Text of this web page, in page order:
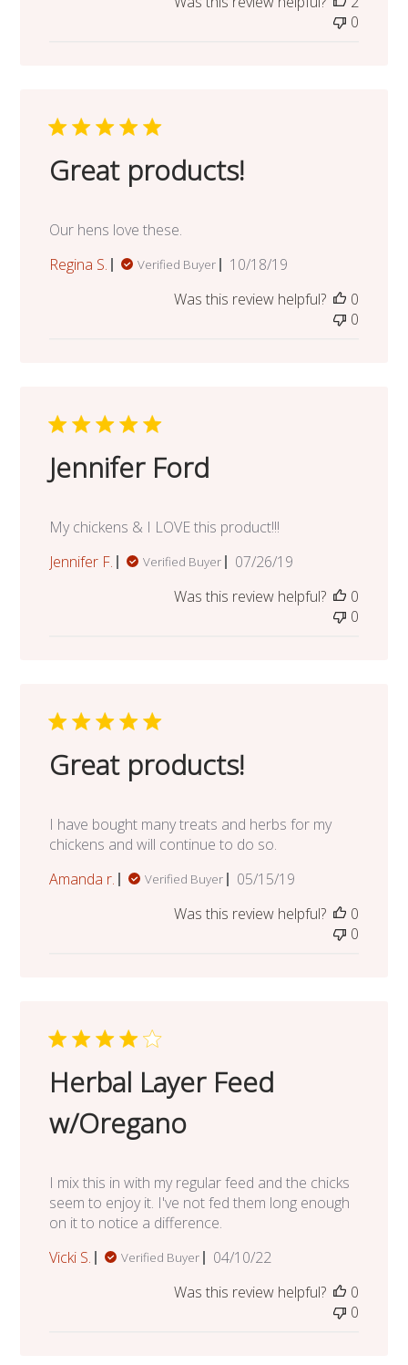
0
Great products!
Our hens love these.
Regina S.
Verified Buyer
Published
10/18/19
Was this review helpful?
0
0
Jennifer Ford
My chickens & I LOVE this product!!!
Jennifer F.
Verified Buyer
Published
07/26/19
Was this review helpful?
0
0
Great products!
I have bought many treats and herbs for my
chickens and will continue to do so.
Amanda r.
Verified Buyer
Published
05/15/19
Was this review helpful?
0
0
Herbal Layer Feed
w/Oregano
I mix this in with my regular feed and the chicks
seem to enjoy it. I've not fed them long enough
on it to notice a difference.
Vicki S.
Verified Buyer
Published
04/10/22
Was this review helpful?
0
0